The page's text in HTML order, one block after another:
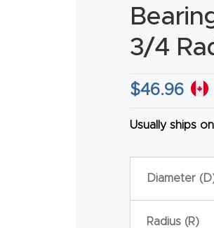
3/4
$46.96
Usually ships
Diameter
Radius (R)